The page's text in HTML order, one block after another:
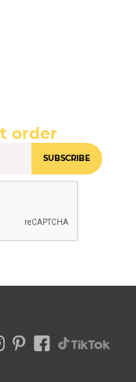
order
SUBSCRIBE